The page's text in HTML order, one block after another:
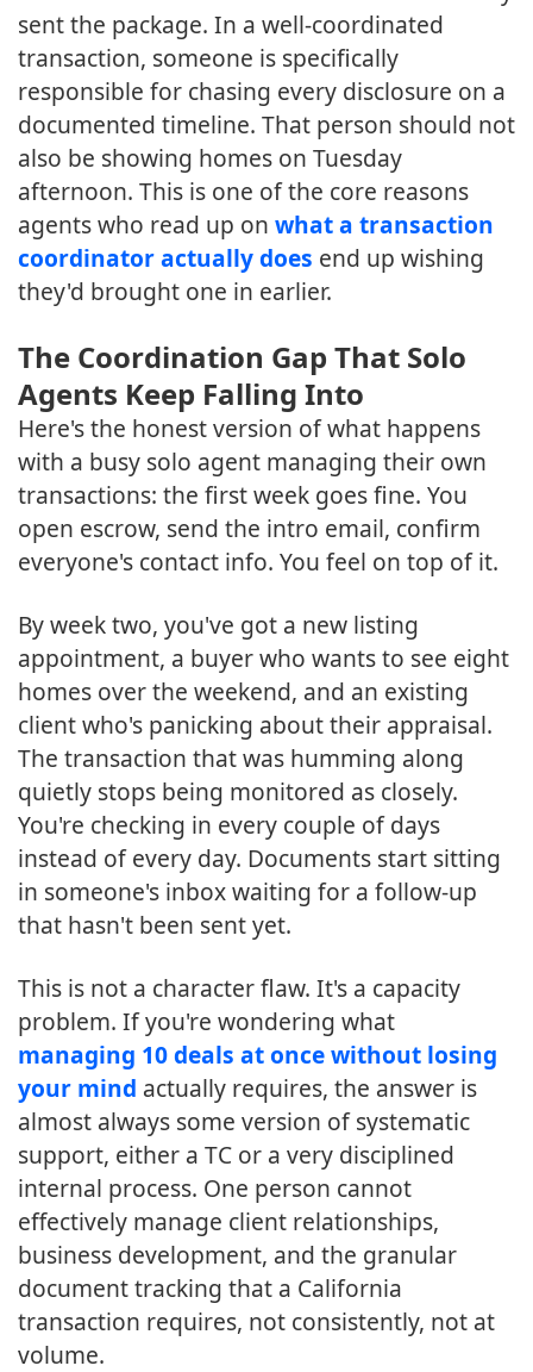
sent the package. In a well-coordinated
transaction, someone is specifically
responsible for chasing every disclosure on a
documented timeline. That person should not
also be showing homes on Tuesday
afternoon. This is one of the core reasons
agents who read up on what a transaction
coordinator actually does end up wishing
they'd brought one in earlier.
The Coordination Gap That Solo
Agents Keep Falling Into
Here's the honest version of what happens
with a busy solo agent managing their own
transactions: the first week goes fine. You
open escrow, send the intro email, confirm
everyone's contact info. You feel on top of it.
By week two, you've got a new listing
appointment, a buyer who wants to see eight
homes over the weekend, and an existing
client who's panicking about their appraisal.
The transaction that was humming along
quietly stops being monitored as closely.
You're checking in every couple of days
instead of every day. Documents start sitting
in someone's inbox waiting for a follow-up
that hasn't been sent yet.
This is not a character flaw. It's a capacity
problem. If you're wondering what
managing 10 deals at once without losing
your mind actually requires, the answer is
almost always some version of systematic
support, either a TC or a very disciplined
internal process. One person cannot
effectively manage client relationships,
business development, and the granular
document tracking that a California
transaction requires, not consistently, not at
volume.